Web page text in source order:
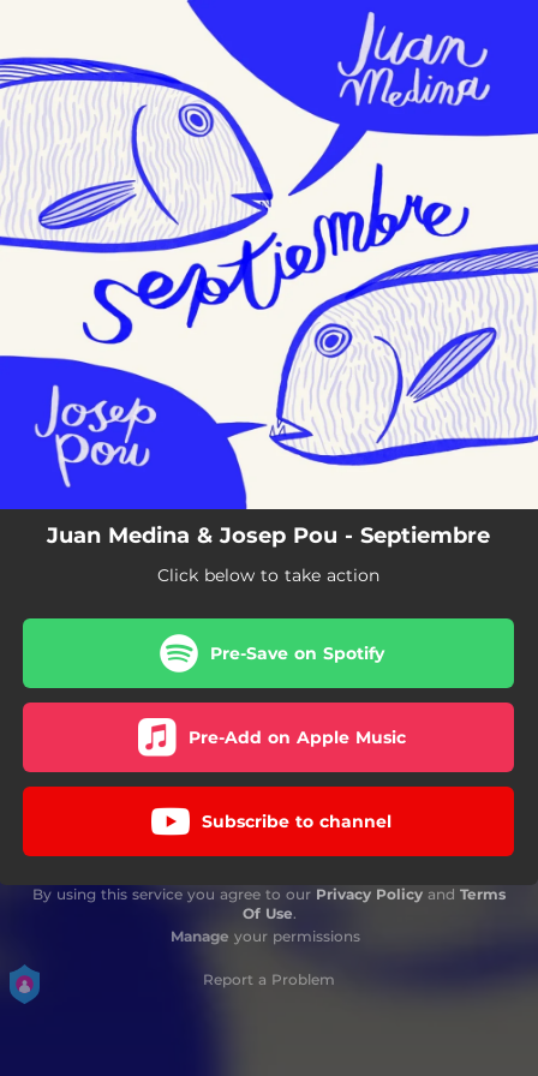
You're all set!
Juan Medina & Josep Pou - Septiembre
Click below to take action
Pre-Save on Spotify
Pre-Add on Apple Music
Subscribe to channel
By using this service you agree to our Privacy Policy and Terms
Of Use.
Manage your permissions
Report a Problem